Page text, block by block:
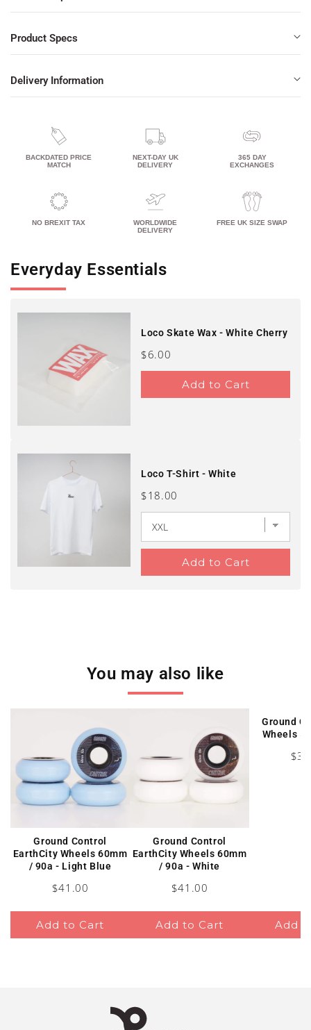
Product Specs
Delivery Information
BACKDATED PRICE
MATCH
NEXT-DAY UK
DELIVERY
365 DAY
EXCHANGES
NO BREXIT TAX
WORLDWIDE
DELIVERY
FREE UK SIZE SWAP
Everyday Essentials
Loco Skate Wax - White Cherry
Price
$6.00
Add to Cart
Loco T-Shirt - White
Price
$18.00
Add to Cart
You may also like
Ground Control
EarthCity Wheels 60mm
/ 90a - Light Blue
Price
$41.00
Add to Cart
Ground Control
EarthCity Wheels 60mm
/ 90a - White
Price
$41.00
Add to Cart
Ground
Wheels
Add